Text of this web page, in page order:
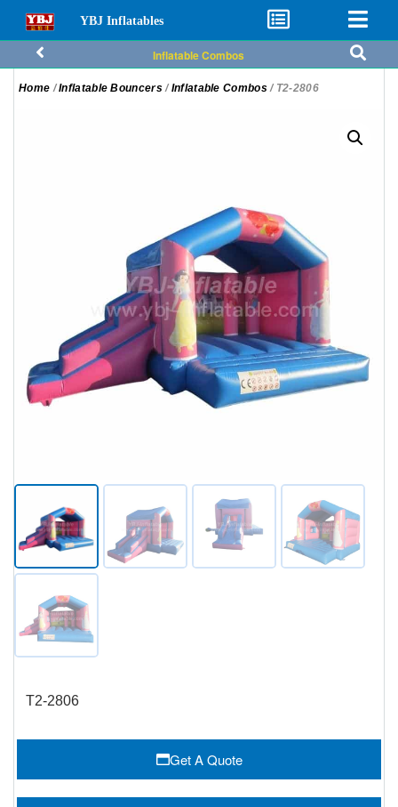
YBJ Inflatables
Inflatable Combos
Home /Inflatable Bouncers/ Inflatable Combos/ T2-2806
T2-2806
Get A Quote